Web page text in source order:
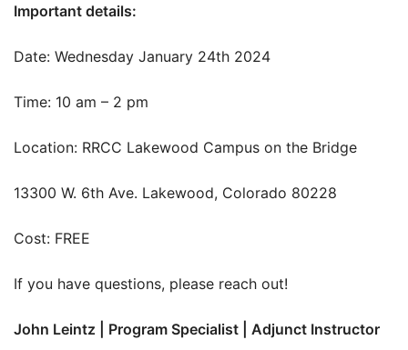
Important details:
Date: Wednesday January 24th 2024
Time: 10 am – 2 pm
Location: RRCC Lakewood Campus on the Bridge
13300 W. 6th Ave. Lakewood, Colorado 80228
Cost: FREE
If you have questions, please reach out!
John Leintz | Program Specialist | Adjunct Instructor